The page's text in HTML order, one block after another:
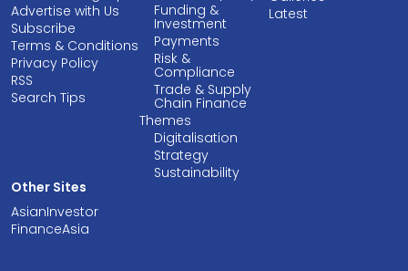
Advertise with Us
Subscribe
Terms & Conditions
Privacy Policy
RSS
Search Tips
Funding &
Investment
Payments
Risk &
Compliance
Trade & Supply
Chain Finance
Themes
Digitalisation
Strategy
Sustainability
Latest
Other Sites
AsianInvestor
FinanceAsia